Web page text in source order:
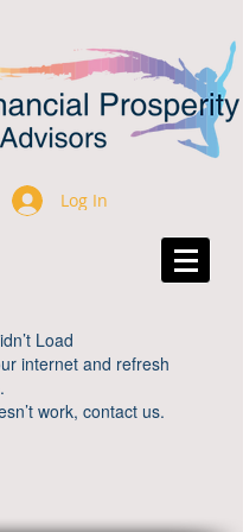
Log In
Load
internet and refresh
work, contact us.